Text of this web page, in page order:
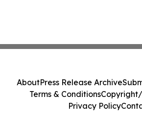
AboutPress Release Archive
Terms & Conditions
Privacy Policy